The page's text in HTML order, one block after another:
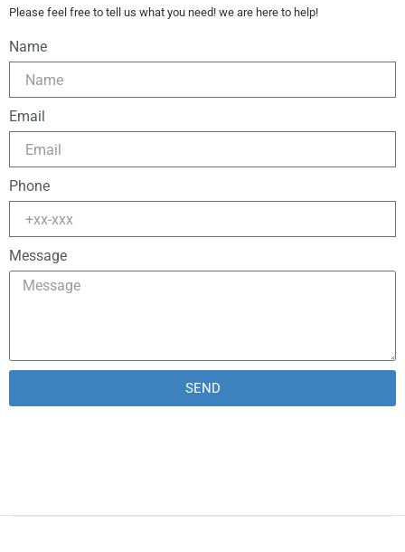
Please feel free to tell us what you need! we are here to help!
Name
Email
Phone
Message
SEND